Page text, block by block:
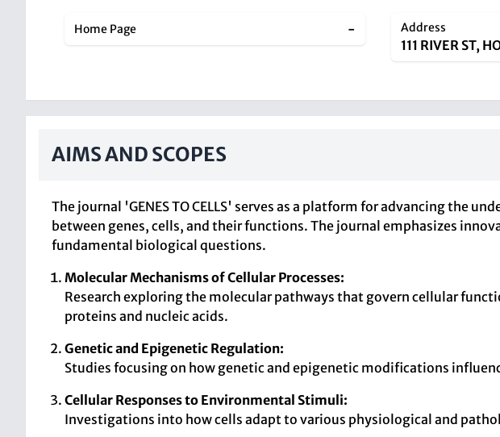
Home Page - Address
111 RIVER ST,
AIMS AND SCOPES
The journal 'GENES TO CELLS' serves as a platform for advancing the
between genes, cells, and their functions. The journal emphasizes
fundamental biological questions.
Molecular Mechanisms of Cellular Processes:
Research exploring the molecular pathways that govern cellular
proteins and nucleic acids.
Genetic and Epigenetic Regulation:
Studies focusing on how genetic and epigenetic modifications
Cellular Responses to Environmental Stimuli:
Investigations into how cells adapt to various physiological and